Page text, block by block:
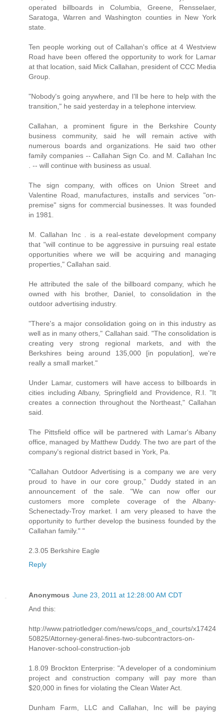
operated billboards in Columbia, Greene, Rensselaer,
Saratoga, Warren and Washington counties in New York
state.
Ten people working out of Callahan's office at 4 Westview
Road have been offered the opportunity to work for Lamar
at that location, said Mick Callahan, president of CCC Media
Group.
"Nobody's going anywhere, and I'll be here to help with the
transition," he said yesterday in a telephone interview.
Callahan, a prominent figure in the Berkshire County
business community, said he will remain active with
numerous boards and organizations. He said two other
family companies -- Callahan Sign Co. and M. Callahan Inc
. -- will continue with business as usual.
The sign company, with offices on Union Street and
Valentine Road, manufactures, installs and services "on-
premise" signs for commercial businesses. It was founded
in 1981.
M. Callahan Inc . is a real-estate development company
that "will continue to be aggressive in pursuing real estate
opportunities where we will be acquiring and managing
properties," Callahan said.
He attributed the sale of the billboard company, which he
owned with his brother, Daniel, to consolidation in the
outdoor advertising industry.
"There's a major consolidation going on in this industry as
well as in many others," Callahan said. "The consolidation is
creating very strong regional markets, and with the
Berkshires being around 135,000 [in population], we're
really a small market."
Under Lamar, customers will have access to billboards in
cities including Albany, Springfield and Providence, R.I. "It
creates a connection throughout the Northeast," Callahan
said.
The Pittsfield office will be partnered with Lamar's Albany
office, managed by Matthew Duddy. The two are part of the
company's regional district based in York, Pa.
"Callahan Outdoor Advertising is a company we are very
proud to have in our core group," Duddy stated in an
announcement of the sale. "We can now offer our
customers more complete coverage of the Albany-
Schenectady-Troy market. I am very pleased to have the
opportunity to further develop the business founded by the
Callahan family." "
2.3.05 Berkshire Eagle
Reply
Anonymous June 23, 2011 at 12:28:00 AM CDT
And this:
http://www.patriotledger.com/news/cops_and_courts/x17424
50825/Attorney-general-fines-two-subcontractors-on-
Hanover-school-construction-job
1.8.09 Brockton Enterprise: "A developer of a condominium
project and construction company will pay more than
$20,000 in fines for violating the Clean Water Act.
Dunham Farm, LLC and Callahan, Inc will be paying